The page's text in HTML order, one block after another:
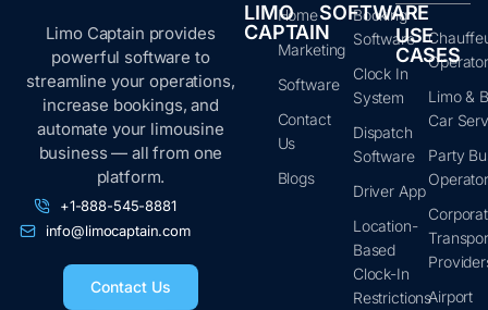
Limo Captain provides
powerful software to
streamline your operations,
increase bookings, and
automate your limousine
business — all from one
platform.
+1-888-545-8881
info@limocaptain.com
Contact Us
LIMO
CAPTAIN
Home
Marketing
Software
Contact
Us
Blogs
SOFTWARE
Booking
Software
Clock In
System
Dispatch
Software
Driver App
Location-
Based
Clock-In
Restrictions
USE
CASES
Limo &
Car
Party
Airport